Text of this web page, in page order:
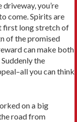
driveway, you’re
come. Spirits are
first long stretch of
of the promised
can make both
the
you can think
on a big
road from